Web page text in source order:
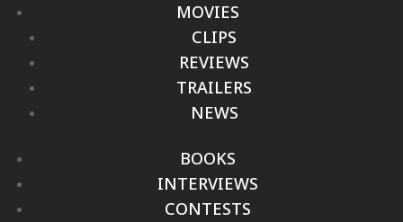
MOVIES
CLIPS
REVIEWS
TRAILERS
NEWS
BOOKS
INTERVIEWS
CONTESTS